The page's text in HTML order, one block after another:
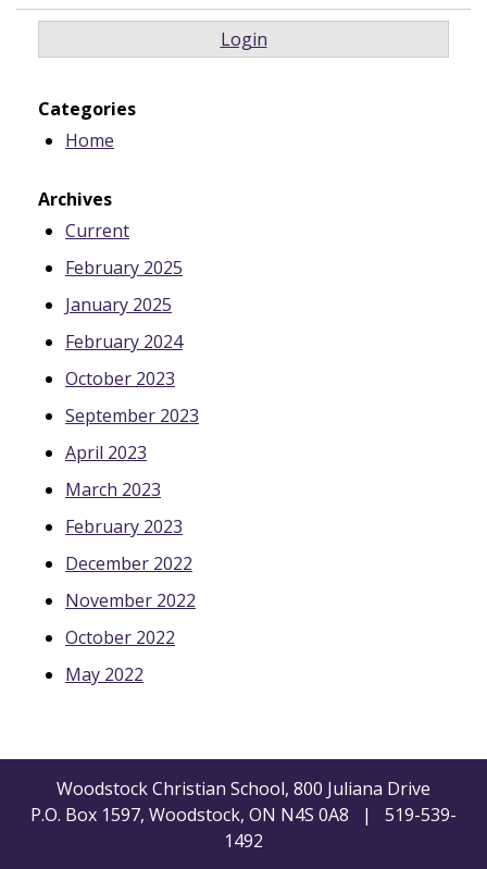
Login
Categories
Home
Archives
Current
February 2025
January 2025
February 2024
October 2023
September 2023
April 2023
March 2023
February 2023
December 2022
November 2022
October 2022
May 2022
Woodstock Christian School, 800 Juliana Drive
P.O. Box 1597, Woodstock, ON N4S 0A8 | 519-539-
1492